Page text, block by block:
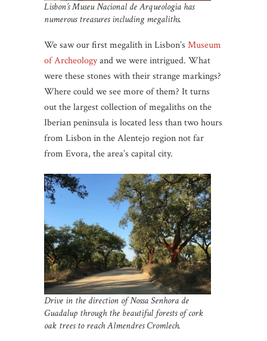
Lisbon’s Museu Nacional de Arqueologia has
numerous treasures including megaliths.
We saw our first megalith in Lisbon’s Museum
of Archeologyand we were intrigued. What
were these stones with their strange markings?
Where could we see more of them? It turns
out the largest collection of megaliths on the
Iberian peninsula is located less than two hours
from Lisbon in the Alentejo region not far
from Evora, the area’s capital city.
Drive in the direction of Nossa Senhora de
Guadalup through the beautiful forests of cork
oak trees to reach Almendres Cromlech.